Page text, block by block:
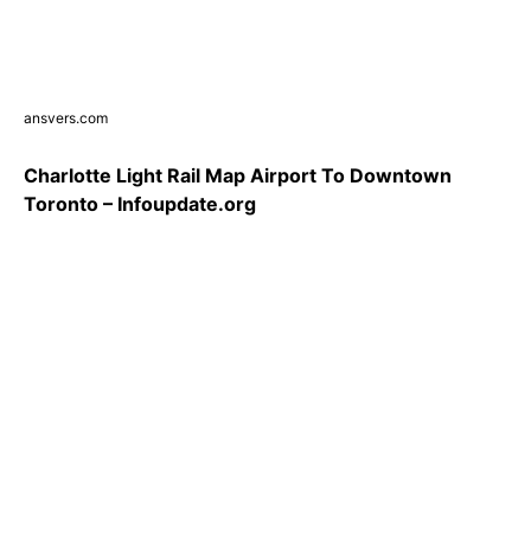
ansvers.com
Charlotte Light Rail Map Airport To Downtown
Toronto – Infoupdate.org